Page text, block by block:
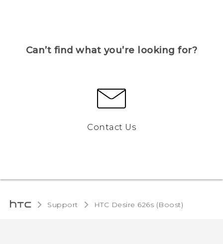
Can’t find what you’re looking for?
Contact Us
Support HTC Desire 626s (Boost)‎